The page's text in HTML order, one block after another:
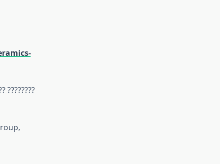
????????